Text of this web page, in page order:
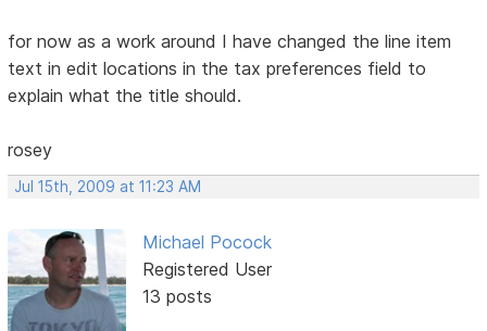
for now as a work around I have changed the line item
text in edit locations in the tax preferences field to
explain what the title should.
rosey
Jul 15th, 2009 at 11:23 AM
Michael Pocock
Registered User
13 posts